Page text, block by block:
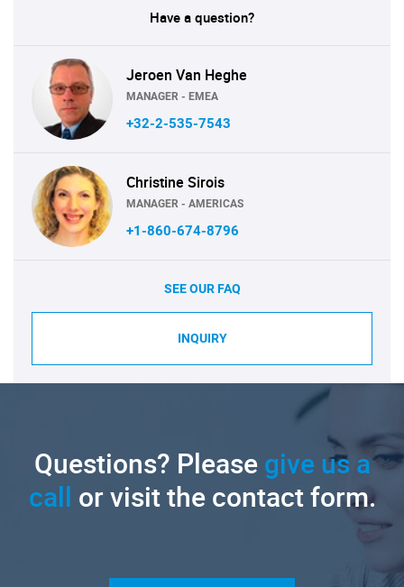
Have a question?
Jeroen Van Heghe
MANAGER - EMEA
+32-2-535-7543
Christine Sirois
MANAGER - AMERICAS
+1-860-674-8796
SEE OUR FAQ
INQUIRY
Questions? Pleasegive us a
call or visit the contact form.